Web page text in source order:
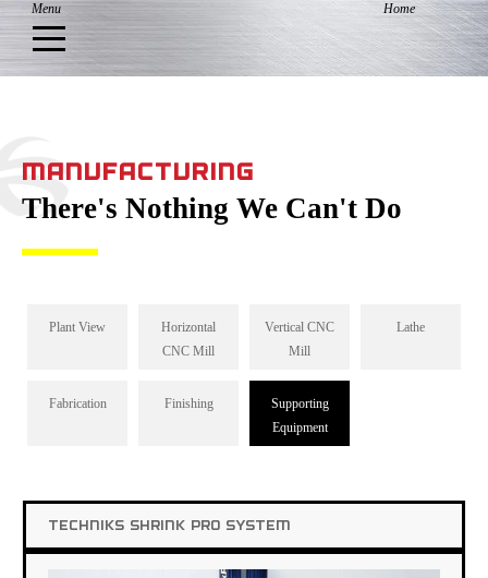
MANUFACTURING
There's Nothing We Can't Do
Plant View
Horizontal
CNC Mill
Vertical CNC
Mill
Lathe
Fabrication Finishing
Supporting
Equipment
TECHNIKS SHRINK PRO SYSTEM